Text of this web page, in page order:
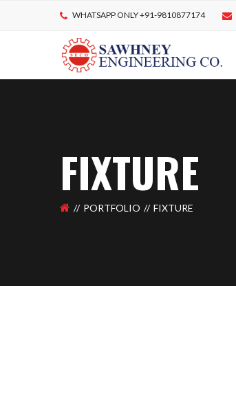
WHATSAPP ONLY +91-9810877174
FIXTURE
PORTFOLIO FIXTURE